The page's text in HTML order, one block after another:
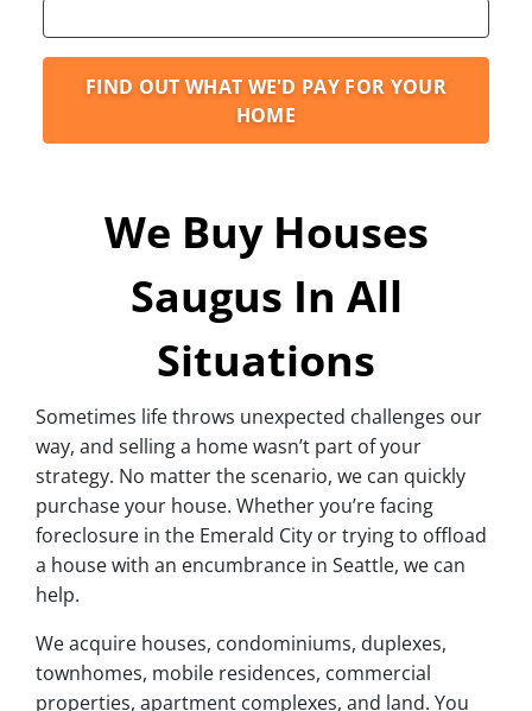
We Buy Houses
Saugus In All
Situations
Sometimes life throws unexpected challenges our
way, and selling a home wasn’t part of your
strategy. No matter the scenario, we can quickly
purchase your house. Whether you’re facing
foreclosure in the Emerald City or trying to offload
a house with an encumbrance in Seattle, we can
help.
We acquire houses, condominiums, duplexes,
townhomes, mobile residences, commercial
properties, apartment complexes, and land. You